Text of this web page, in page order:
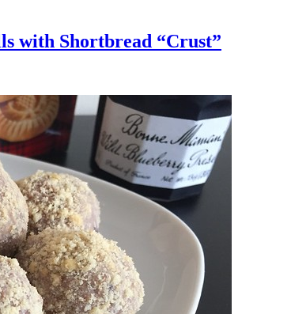
with Shortbread “Crust”